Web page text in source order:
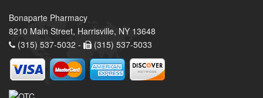
Bonaparte Pharmacy
8210 Main Street, Harrisville, NY 13648
(315) 537-5032 -
(315) 537-5033